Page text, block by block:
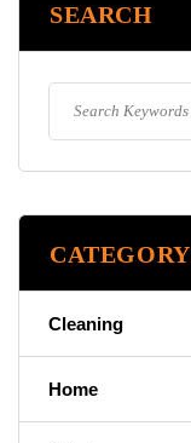
SEARCH
CATEGORY
Cleaning
Home